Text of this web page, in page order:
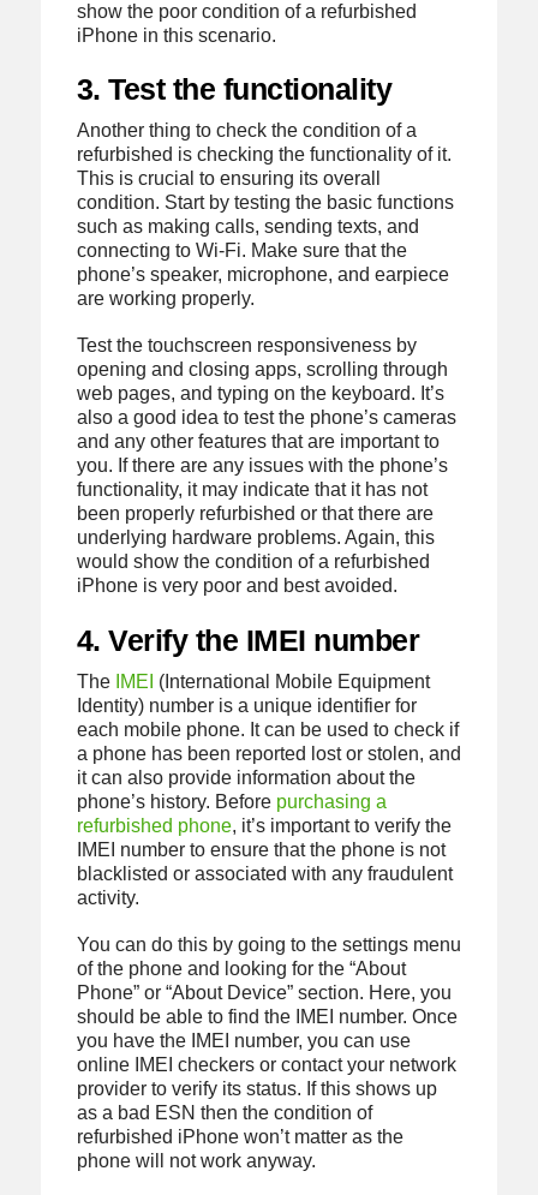
show the poor condition of a refurbished
iPhone in this scenario.
3. Test the functionality
Another thing to check the condition of a
refurbished is checking the functionality of it.
This is crucial to ensuring its overall
condition. Start by testing the basic functions
such as making calls, sending texts, and
connecting to Wi-Fi. Make sure that the
phone’s speaker, microphone, and earpiece
are working properly.
Test the touchscreen responsiveness by
opening and closing apps, scrolling through
web pages, and typing on the keyboard. It’s
also a good idea to test the phone’s cameras
and any other features that are important to
you. If there are any issues with the phone’s
functionality, it may indicate that it has not
been properly refurbished or that there are
underlying hardware problems. Again, this
would show the condition of a refurbished
iPhone is very poor and best avoided.
4. Verify the IMEI number
The IMEI (International Mobile Equipment
Identity) number is a unique identifier for
each mobile phone. It can be used to check if
a phone has been reported lost or stolen, and
it can also provide information about the
phone’s history. Before purchasing a
refurbished phone, it’s important to verify the
IMEI number to ensure that the phone is not
blacklisted or associated with any fraudulent
activity.
You can do this by going to the settings menu
of the phone and looking for the “About
Phone” or “About Device” section. Here, you
should be able to find the IMEI number. Once
you have the IMEI number, you can use
online IMEI checkers or contact your network
provider to verify its status. If this shows up
as a bad ESN then the condition of
refurbished iPhone won’t matter as the
phone will not work anyway.